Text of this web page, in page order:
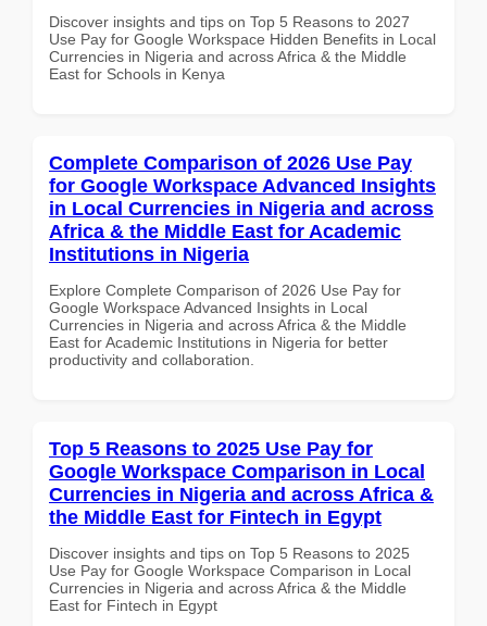
Discover insights and tips on Top 5 Reasons to 2027
Use Pay for Google Workspace Hidden Benefits in Local
Currencies in Nigeria and across Africa & the Middle
East for Schools in Kenya
Complete Comparison of 2026 Use Pay
for Google Workspace Advanced Insights
in Local Currencies in Nigeria and across
Africa & the Middle East for Academic
Institutions in Nigeria
Explore Complete Comparison of 2026 Use Pay for
Google Workspace Advanced Insights in Local
Currencies in Nigeria and across Africa & the Middle
East for Academic Institutions in Nigeria for better
productivity and collaboration.
Top 5 Reasons to 2025 Use Pay for
Google Workspace Comparison in Local
Currencies in Nigeria and across Africa &
the Middle East for Fintech in Egypt
Discover insights and tips on Top 5 Reasons to 2025
Use Pay for Google Workspace Comparison in Local
Currencies in Nigeria and across Africa & the Middle
East for Fintech in Egypt